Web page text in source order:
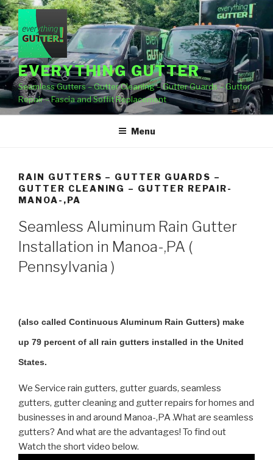
Skip
to
content
EVERYTHING GUTTER
Seamless Gutters – Gutter Cleaning – Gutter Guards – Gutter
Repair – Fascia and Soffit Replacement
Menu
RAIN GUTTERS – GUTTER GUARDS –
GUTTER CLEANING – GUTTER REPAIR-
MANOA-,PA
Seamless Aluminum Rain Gutter
Installation in Manoa-,PA (
Pennsylvania )
(also called Continuous Aluminum Rain Gutters) make
up 79 percent of all rain gutters installed in the United
States.
We Service rain gutters, gutter guards, seamless
gutters, gutter cleaning and gutter repairs for homes and
businesses in and around Manoa-,PA .What are seamless
gutters? And what are the advantages! To find out
Watch the short video below.